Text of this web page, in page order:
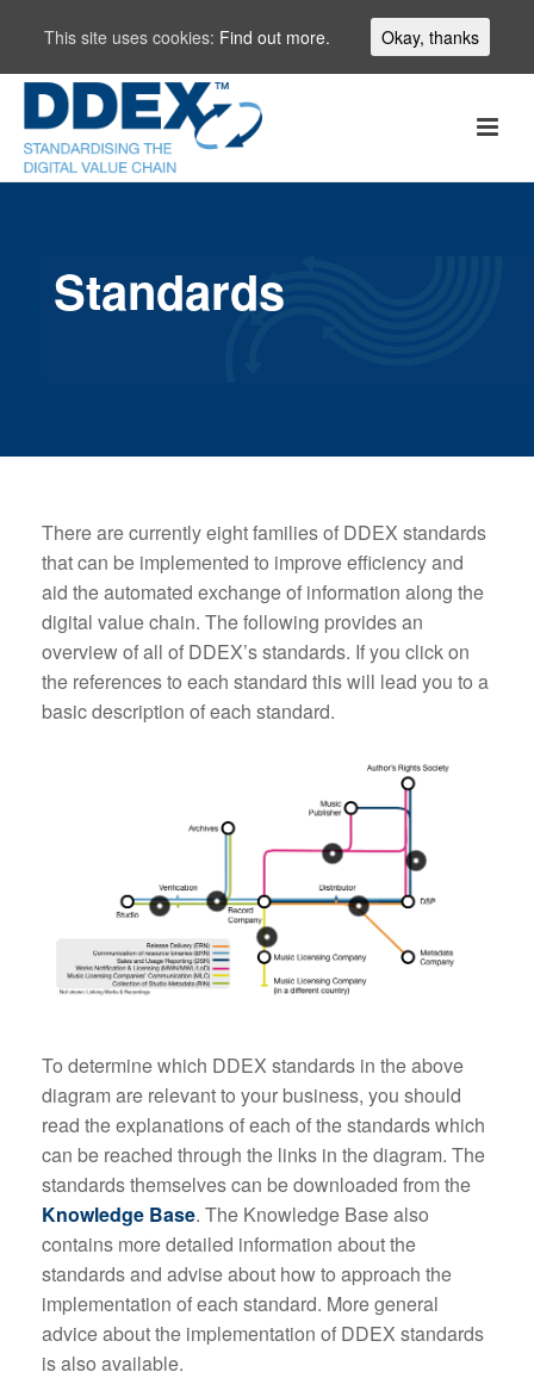
Standards
There are currently eight families of DDEX standards
that can be implemented to improve efficiency and
aid the automated exchange of information along the
digital value chain. The following provides an
overview of all of DDEX’s standards. If you click on
the references to each standard this will lead you to a
basic description of each standard.
To determine which DDEX standards in the above
diagram are relevant to your business, you should
read the explanations of each of the standards which
can be reached through the links in the diagram. The
standards themselves can be downloaded from the
Knowledge Base. The Knowledge Base also
contains more detailed information about the
standards and advise about how to approach the
implementation of each standard. More general
advice about the implementation of DDEX standards
is also available.
This site uses cookies: Find out more. Okay, thanks